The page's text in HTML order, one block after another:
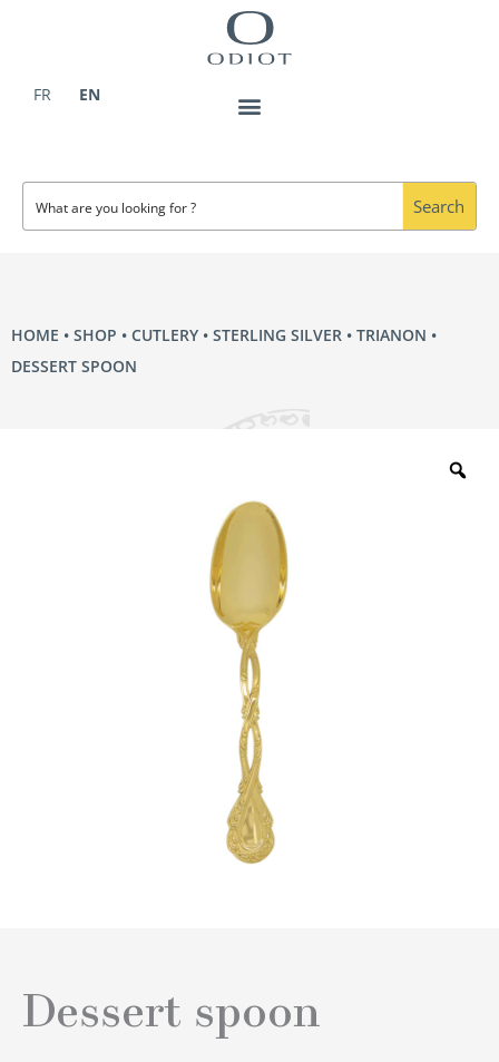
FR
EN
Search
HOME • SHOP • CUTLERY • STERLING SILVER • TRIANON •
DESSERT SPOON
Dessert spoon